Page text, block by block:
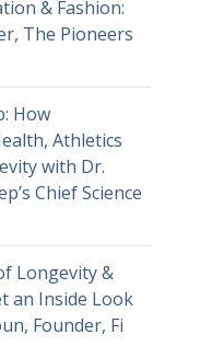
& Fashion:
The Pioneers
How
Athletics
with Dr.
Chief Science
Longevity &
an Inside Look
Founder, Fi